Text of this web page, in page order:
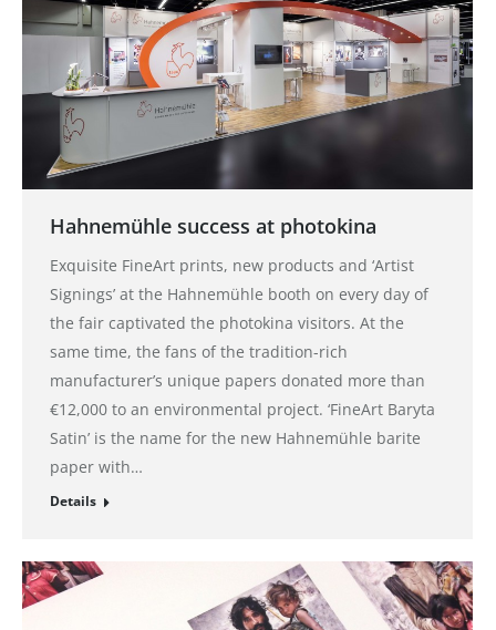
Hahnemühle success at photokina
Exquisite FineArt prints, new products and ‘Artist
Signings’ at the Hahnemühle booth on every day of
the fair captivated the photokina visitors. At the
same time, the fans of the tradition-rich
manufacturer’s unique papers donated more than
€12,000 to an environmental project. ‘FineArt Baryta
Satin’ is the name for the new Hahnemühle barite
paper with…
Details